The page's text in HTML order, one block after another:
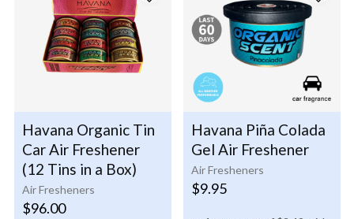
Air Fresheners
Havana Organic Tin
Car Air Freshener
(12 Tins in a Box)
$96.00
Air Fresheners
Havana Piña Colada
Gel Air Freshener
$9.95